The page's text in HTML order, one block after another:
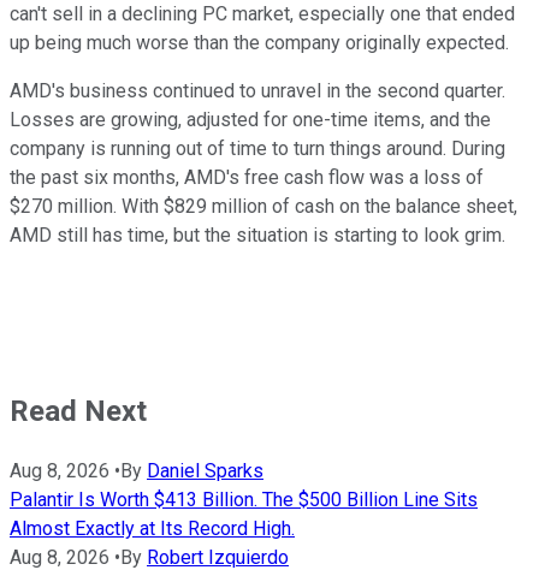
can't sell in a declining PC market, especially one that ended
up being much worse than the company originally expected.
AMD's business continued to unravel in the second quarter.
Losses are growing, adjusted for one-time items, and the
company is running out of time to turn things around. During
the past six months, AMD's free cash flow was a loss of
$270 million. With $829 million of cash on the balance sheet,
AMD still has time, but the situation is starting to look grim.
Read Next
Aug 8, 2026 •By Daniel Sparks
Palantir Is Worth $413 Billion. The $500 Billion Line Sits
Almost Exactly at Its Record High.
Aug 8, 2026 •By Robert Izquierdo